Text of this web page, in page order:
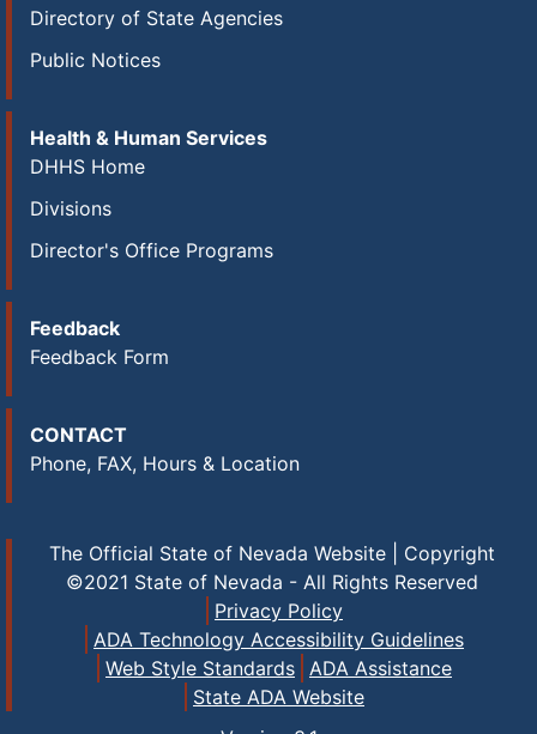
Directory of State Agencies
Public Notices
Health & Human Services
DHHS Home
Divisions
Director's Office Programs
Feedback
Feedback Form
CONTACT
Phone, FAX, Hours & Location
The Official State of Nevada Website | Copyright
©2021 State of Nevada - All Rights Reserved
Privacy Policy
ADA Technology Accessibility Guidelines
Web Style Standards ADA Assistance
State ADA Website